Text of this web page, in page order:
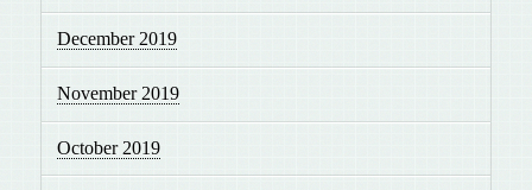
December 2019
November 2019
October 2019